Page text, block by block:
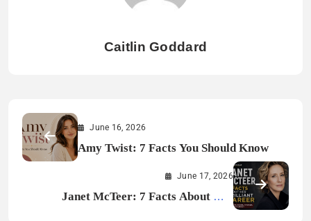
Caitlin Goddard
June 16, 2026
Amy Twist: 7 Facts You Should Know
June 17, 2026
Janet McTeer: 7 Facts About Her